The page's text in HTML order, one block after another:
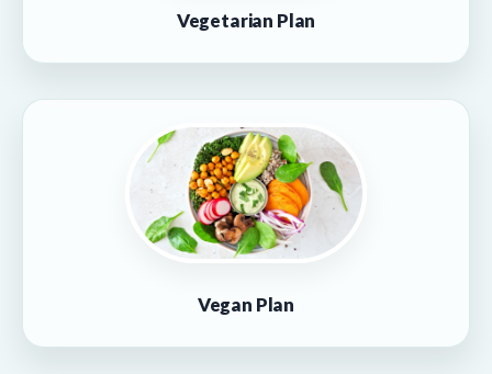
Vegetarian Plan
Vegan Plan